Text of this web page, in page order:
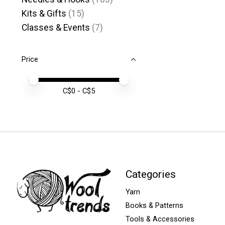
Kits & Gifts (15)
Classes & Events (7)
Price
Price minimum value
Price maximum value
C$0 - C$5
Categories
Yarn
Books & Patterns
Tools & Accessories